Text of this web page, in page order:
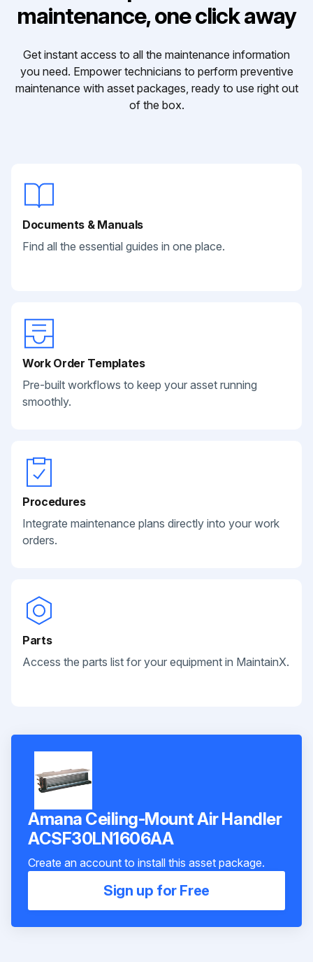
maintenance, one click away
Get instant access to all the maintenance information
you need. Empower technicians to perform preventive
maintenance with asset packages, ready to use right out
of the box.
Documents & Manuals
Find all the essential guides in one place.
Work Order Templates
Pre-built workflows to keep your asset running
smoothly.
Procedures
Integrate maintenance plans directly into your work
orders.
Parts
Access the parts list for your equipment in MaintainX.
Amana Ceiling-Mount Air Handler
ACSF30LN1606AA
Create an account to install this asset package.
Sign up for Free